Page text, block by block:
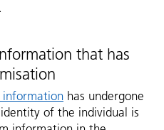
that has
has undergone
of the individual is